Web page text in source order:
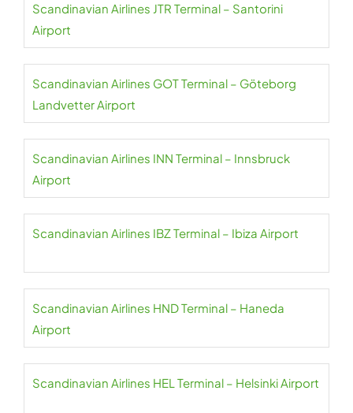
Scandinavian Airlines JTR Terminal – Santorini
Airport
Scandinavian Airlines GOT Terminal – Göteborg
Landvetter Airport
Scandinavian Airlines INN Terminal – Innsbruck
Airport
Scandinavian Airlines IBZ Terminal – Ibiza Airport
Scandinavian Airlines HND Terminal – Haneda
Airport
Scandinavian Airlines HEL Terminal – Helsinki Airport